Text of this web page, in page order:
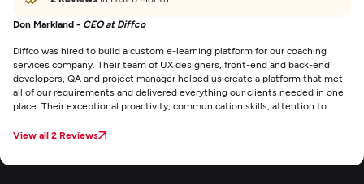
Don Markland - CEO at Diffco
Diffco was hired to build a custom e-learning platform for our coaching
services company. Their team of UX designers, front-end and back-end
developers, QA and project manager helped us create a platform that met
all of our requirements and delivered everything our clients needed in one
place. Their exceptional proactivity, communication skills, attention to
The project management went smoothly, and communication was
View all 2 Reviews